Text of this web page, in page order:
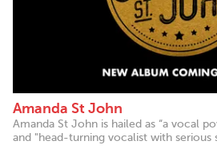
Amanda St John
Amanda St John is hailed as “a vocal
and "head-turning vocalist with serious